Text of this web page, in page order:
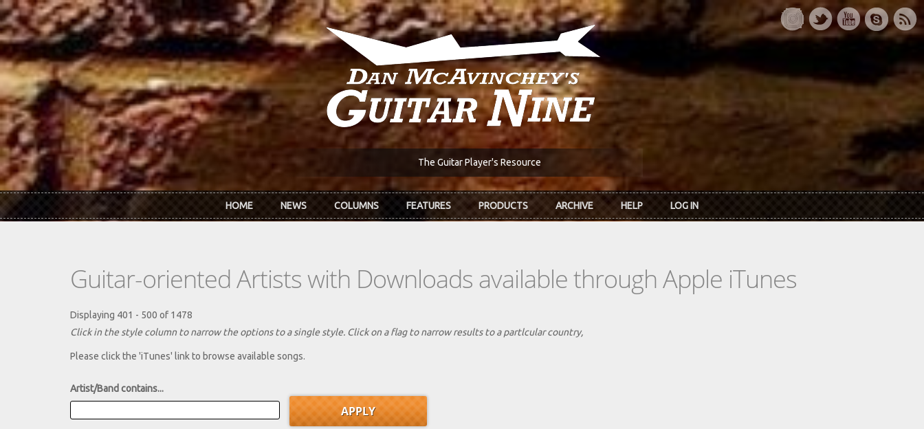
Skip to main content
The Guitar Player's Resource
HOME NEWS COLUMNS FEATURES PRODUCTS ARCHIVE HELP LOG IN
Guitar-oriented Artists with Downloads available through Apple iTunes
Displaying 401 - 500 of 1478
Click in the style column to narrow the options to a single style. Click on a flag to narrow results to a partlcular country,
Please click the 'iTunes' link to browse available songs.
Artist/Band contains...